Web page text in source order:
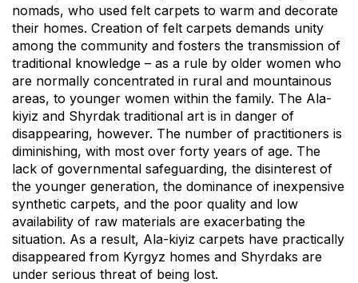
nomads, who used felt carpets to warm and decorate
their homes. Creation of felt carpets demands unity
among the community and fosters the transmission of
traditional knowledge – as a rule by older women who
are normally concentrated in rural and mountainous
areas, to younger women within the family. The Ala-
kiyiz and Shyrdak traditional art is in danger of
disappearing, however. The number of practitioners is
diminishing, with most over forty years of age. The
lack of governmental safeguarding, the disinterest of
the younger generation, the dominance of inexpensive
synthetic carpets, and the poor quality and low
availability of raw materials are exacerbating the
situation. As a result, Ala-kiyiz carpets have practically
disappeared from Kyrgyz homes and Shyrdaks are
under serious threat of being lost.